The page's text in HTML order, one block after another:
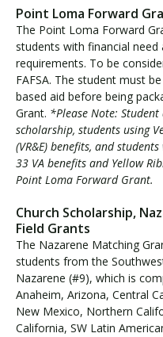
n
s
t
i
t
u
t
i
o
n
a
l
G
r
a
n
t
s
Point Loma Forward
The Point Loma Forward
students with financial
requirements. To be
FAFSA. The student must
based aid before being
Grant. *Please Note:
scholarship, students using
(VR&E) benefits, and
33 VA benefits and Yellow
Point Loma Forward Grant.
Church Scholarship,
Field Grants
The Nazarene Matching
students from the
Nazarene (#9), which is
Anaheim, Arizona, Central
New Mexico, Northern
California, SW Latin